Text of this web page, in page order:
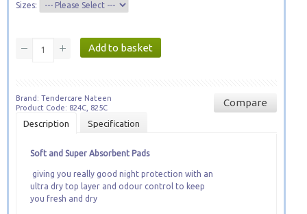
Sizes:
Compare
Brand: Tendercare Nateen
Product Code: 824C, 825C
Description Specification
Soft and Super Absorbent Pads
giving you really good night protection with an
ultra dry top layer and odour control to keep
you fresh and dry